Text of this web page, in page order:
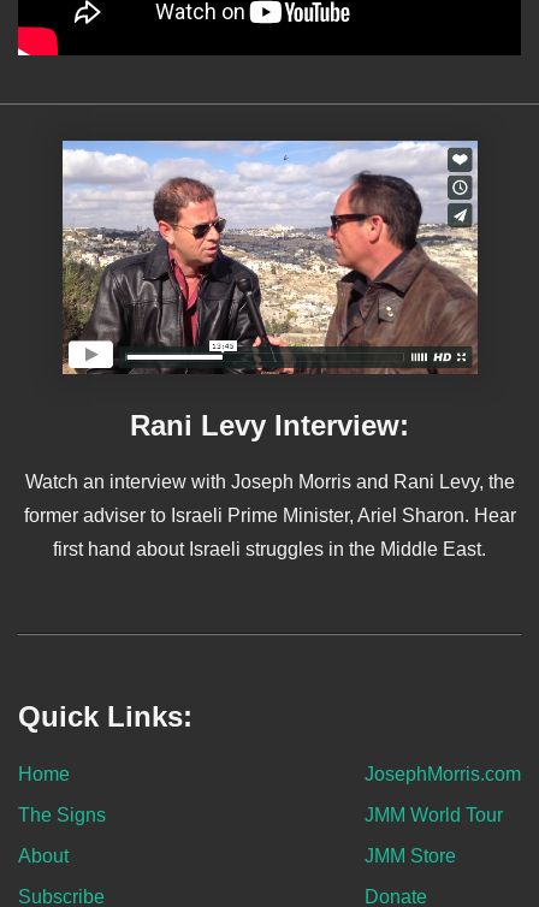
Rani Levy Interview:
Watch an interview with Joseph Morris and Rani Levy, the
former adviser to Israeli Prime Minister, Ariel Sharon. Hear
first hand about Israeli struggles in the Middle East.
Quick Links:
Home
The Signs
About
Subscribe
JosephMorris.com
JMM World Tour
JMM Store
Donate